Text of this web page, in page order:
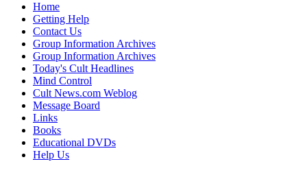
Home
Getting Help
Contact Us
Group Information Archives
Group Information Archives
Today's Cult Headlines
Mind Control
Cult News.com Weblog
Message Board
Links
Books
Educational DVDs
Help Us